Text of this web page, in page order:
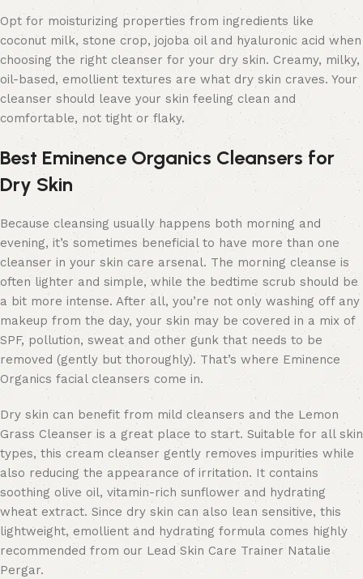
Opt for moisturizing properties from ingredients like
coconut milk, stone crop, jojoba oil and hyaluronic acid when
choosing the right cleanser for your dry skin. Creamy, milky,
oil-based, emollient textures are what dry skin craves. Your
cleanser should leave your skin feeling clean and
comfortable, not tight or flaky.
Best Eminence Organics Cleansers for
Dry Skin
Because cleansing usually happens both morning and
evening, it’s sometimes beneficial to have more than one
cleanser in your skin care arsenal. The morning cleanse is
often lighter and simple, while the bedtime scrub should be
a bit more intense. After all, you’re not only washing off any
makeup from the day, your skin may be covered in a mix of
SPF, pollution, sweat and other gunk that needs to be
removed (gently but thoroughly). That’s where Eminence
Organics facial cleansers come in.
Dry skin can benefit from mild cleansers and the Lemon
Grass Cleanser is a great place to start. Suitable for all skin
types, this cream cleanser gently removes impurities while
also reducing the appearance of irritation. It contains
soothing olive oil, vitamin-rich sunflower and hydrating
wheat extract. Since dry skin can also lean sensitive, this
lightweight, emollient and hydrating formula comes highly
recommended from our Lead Skin Care Trainer Natalie
Pergar.